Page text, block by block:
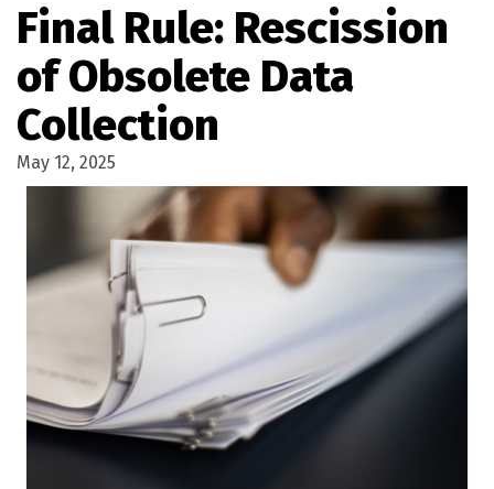
Final Rule: Rescission
of Obsolete Data
Collection
May 12, 2025